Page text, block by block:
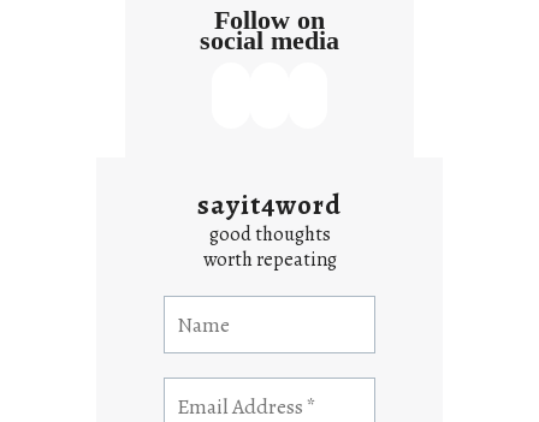
Follow on
social media
sayit4word
good thoughts
worth repeating